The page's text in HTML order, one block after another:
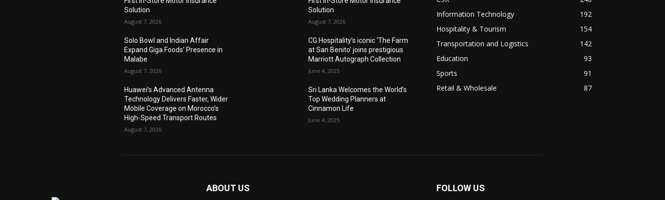
Solution
August 7, 2026
Solo Bowl and Indian Affair
Expand Giga Foods’ Presence in
Malabe
August 7, 2026
Huawei’s Advanced Antenna
Technology Delivers Faster, Wider
Mobile Coverage on Morocco’s
High-Speed Transport Routes
August 7, 2026
Solution
August 7, 2026
CG Hospitality’s iconic ‘The Farm
at San Benito’ joins prestigious
Marriott Autograph Collection
June 4, 2025
Sri Lanka Welcomes the World’s
Top Wedding Planners at
Cinnamon Life
June 4, 2025
Information Technology
192
Hospitality & Tourism
154
Transportation and Logistics
142
Education
93
Sports
91
Retail & Wholesale
87
ABOUT US FOLLOW US